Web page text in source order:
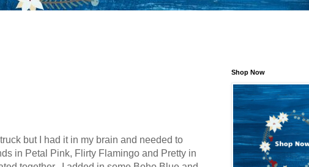
but I had it in my brain and needed to
in Petal Pink, Flirty Flamingo and Pretty in
Shop Now